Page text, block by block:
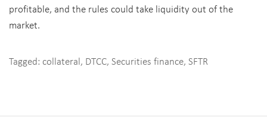
profitable, and the rules could take liquidity out of the
market.
Tagged: collateral, DTCC, Securities finance, SFTR